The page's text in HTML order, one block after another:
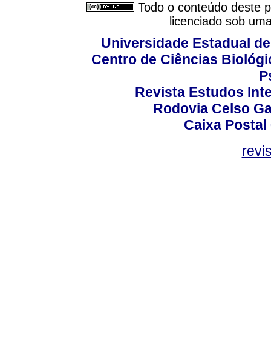
Todo o conteúdo deste
licenciado sob
Universidade Estadual
Centro de Ciências
Revista Estudos
Rodovia Celso
Caixa Postal